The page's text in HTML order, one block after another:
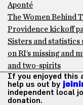
Aponté
The Women Behind
Providence kickoff
Sisters and
on RI’s missing and
and two-spirits
If you enjoyed this
help us out by
independent local
donation.